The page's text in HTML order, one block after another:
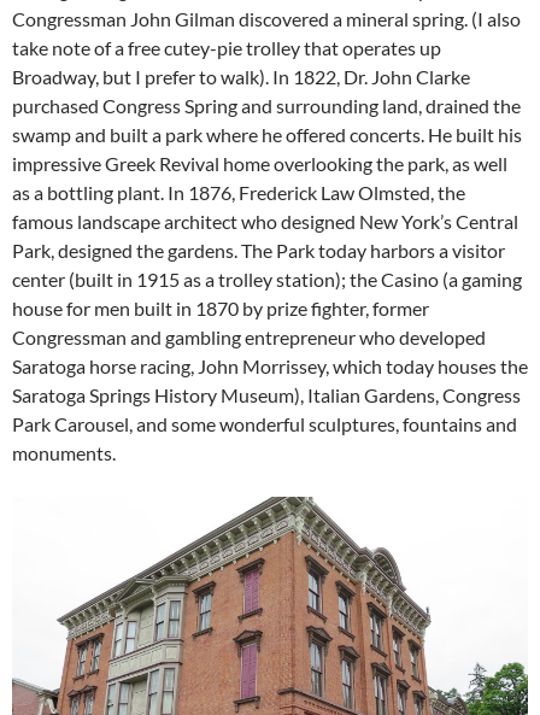
Congressman John Gilman discovered a mineral spring. (I also
take note of a free cutey-pie trolley that operates up
Broadway, but I prefer to walk). In 1822, Dr. John Clarke
purchased Congress Spring and surrounding land, drained the
swamp and built a park where he offered concerts. He built his
impressive Greek Revival home overlooking the park, as well
as a bottling plant. In 1876, Frederick Law Olmsted, the
famous landscape architect who designed New York’s Central
Park, designed the gardens. The Park today harbors a visitor
center (built in 1915 as a trolley station); the Casino (a gaming
house for men built in 1870 by prize fighter, former
Congressman and gambling entrepreneur who developed
Saratoga horse racing, John Morrissey, which today houses the
Saratoga Springs History Museum), Italian Gardens, Congress
Park Carousel, and some wonderful sculptures, fountains and
monuments.